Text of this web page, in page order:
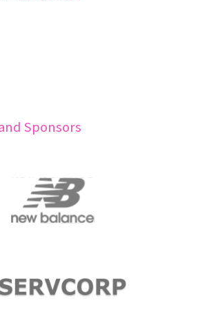
Sponsors